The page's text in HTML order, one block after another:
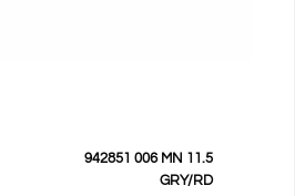
942851 006 MN 11.5
GRY/RD